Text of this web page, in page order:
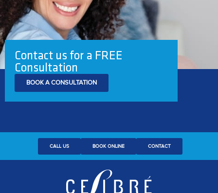
Contact us for a FREE
Consultation
BOOK A CONSULTATION
CALL US BOOK ONLINE CONTACT